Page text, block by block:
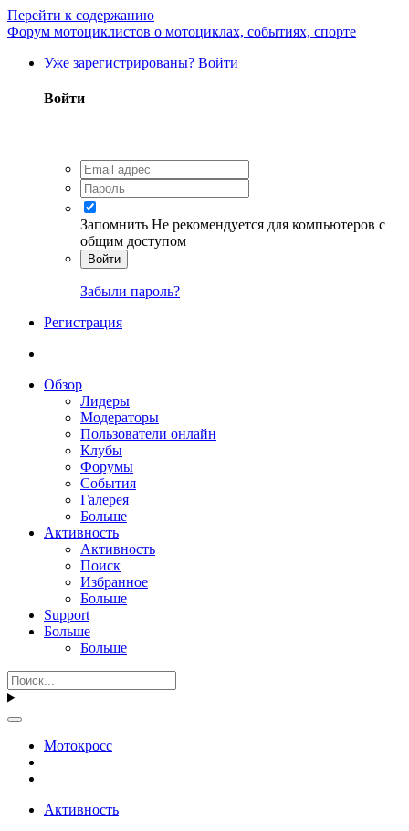
Перейти к содержанию
Форум мотоциклистов о мотоциклах, событиях, спорте
Уже зарегистрированы? Войти
Войти
Запомнить Не рекомендуется для компьютеров с
общим доступом
Войти
Забыли пароль?
Регистрация
Обзор
Лидеры
Модераторы
Пользователи онлайн
Клубы
Форумы
События
Галерея
Больше
Активность
Активность
Поиск
Избранное
Больше
Support
Больше
Больше
Мотокросс
Активность